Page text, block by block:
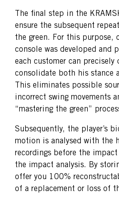
The final step in the
ensure the subsequent
the green. For this purpose,
console was developed and
each customer can precisely
consolidate both his stance
This eliminates possible
incorrect swing movements
“mastering the green”
Subsequently, the player’s
motion is analysed with the
recordings before the
the impact analysis. By
offer you 100%
of a replacement or loss of